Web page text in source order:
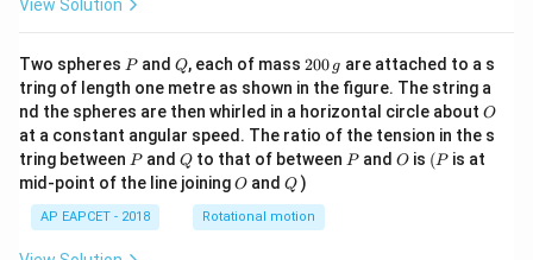
View Solution
Two spheres P
Pand Q
Q, each of mass 2
0
0
\,
g
200 g are attached to a s
tring of length one metre as shown in the figure. The string a
nd the spheres are then whirled in a horizontal circle about O
O
at a constant angular speed. The ratio of the tension in the s
tring between P
Pand Q
Qto that of between P
Pand O
O is (P
(P is at
mid-point of the line joiningO
O andQ
Q )
AP EAPCET - 2018 Rotational motion